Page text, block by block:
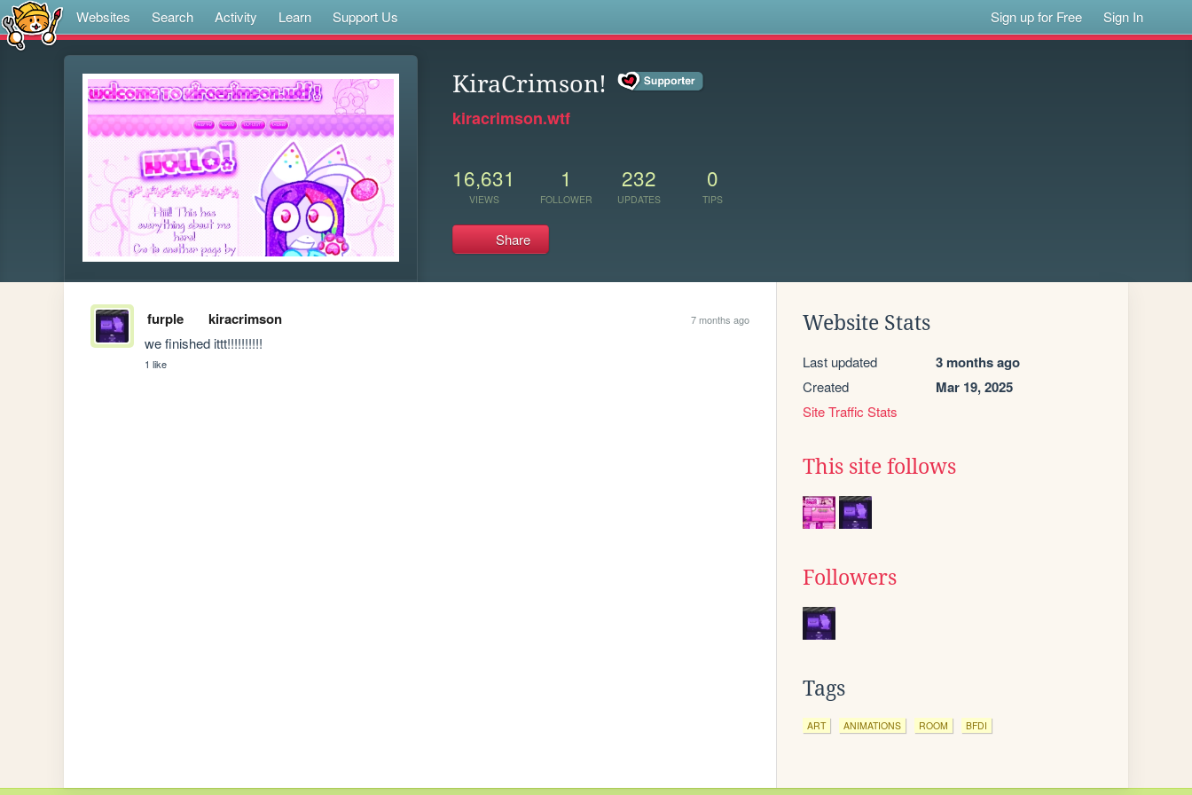
Websites Search Activity Learn Support Us Sign up for Free Sign In
KiraCrimson!
kiracrimson.wtf
16,631
VIEWS
1
FOLLOWER
232
UPDATES
0
TIPS
Share
furple kiracrimson 7 months ago
we finished ittt!!!!!!!!!!
1 like
Website Stats
Last updated 3 months ago
Created Mar 19, 2025
Site Traffic Stats
This site follows
Followers
Tags
ART ANIMATIONS ROOM BFDI